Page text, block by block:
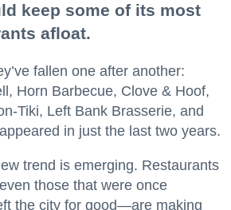
keep some of its most
afloat.
fallen one after another:
Horn Barbecue, Clove & Hoof,
Tiki, Left Bank Brasserie, and
in just the last two years.
trend is emerging. Restaurants
those that were once
the city for good—are making